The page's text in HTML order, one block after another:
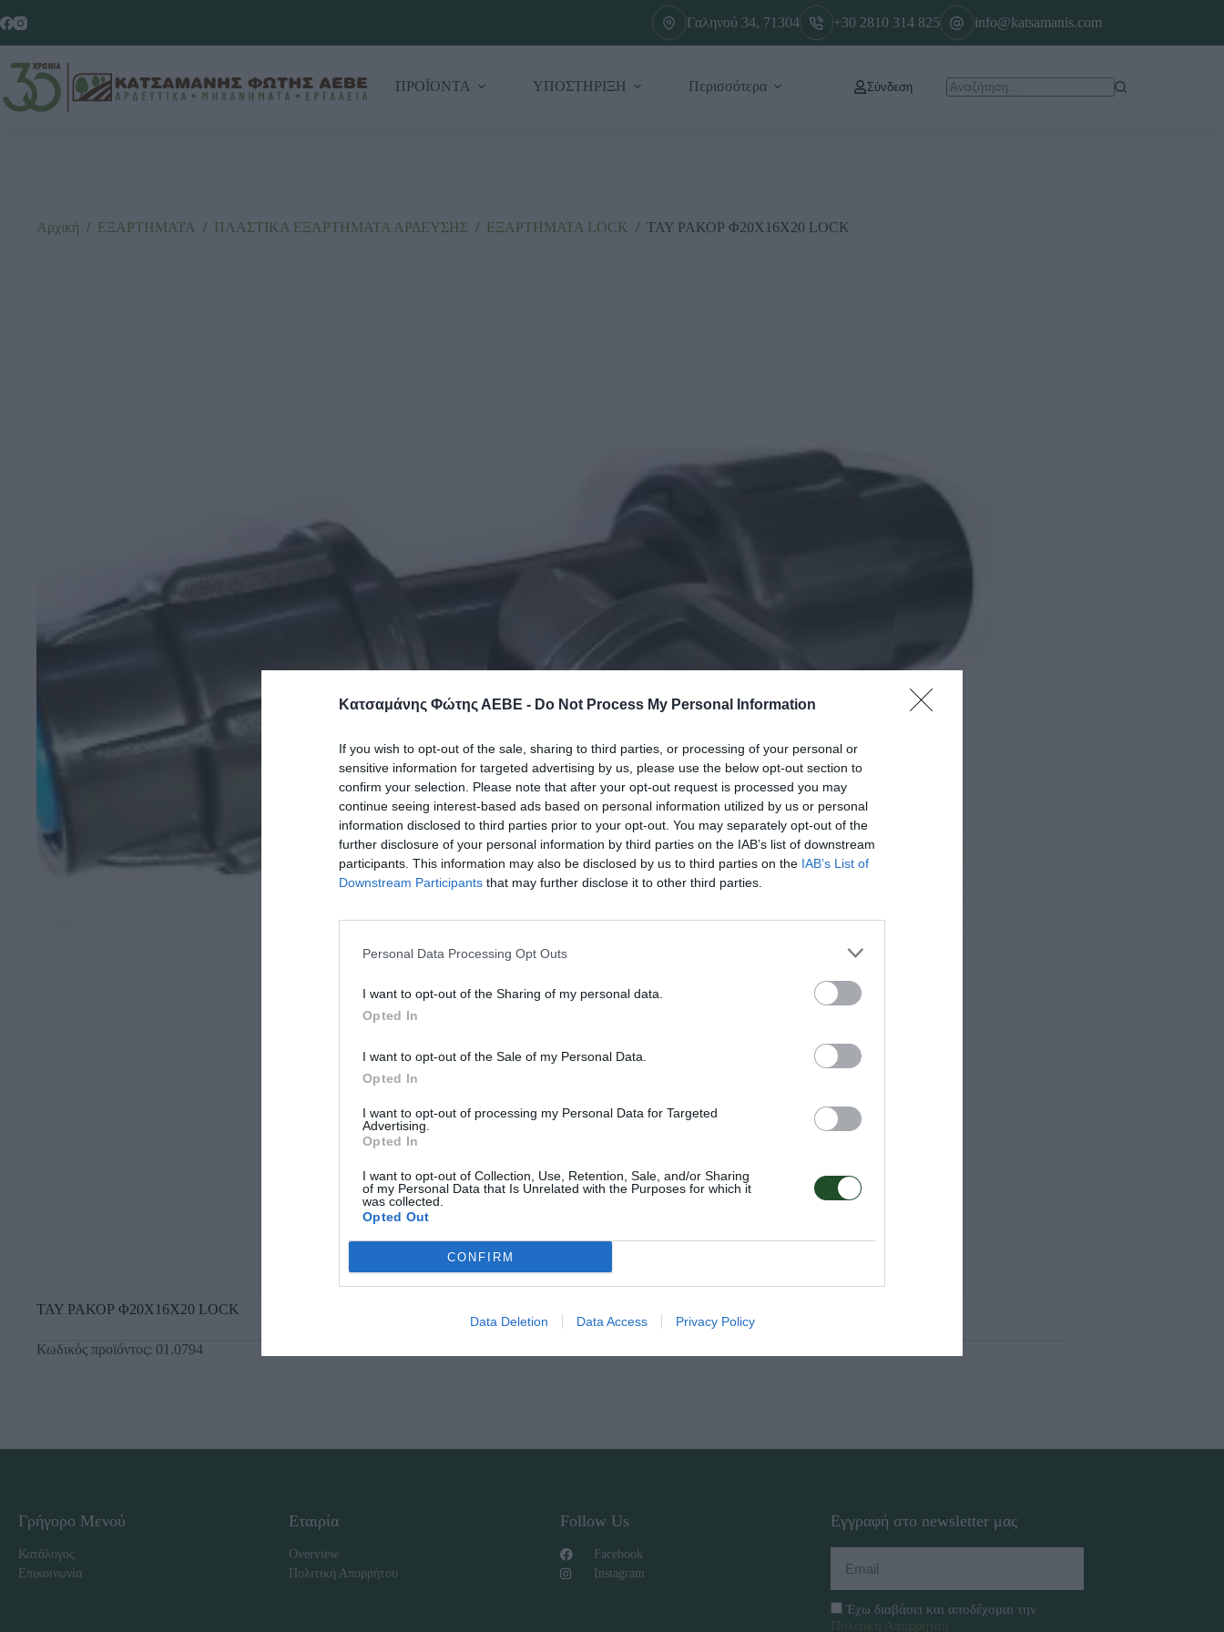
Κατσαμάνης Φώτης ΑΕΒΕ - Do Not Process My Personal Information
If you wish to opt-out of the sale, sharing to third parties, or processing of your personal or
sensitive information for targeted advertising by us, please use the below opt-out section to
confirm your selection. Please note that after your opt-out request is processed you may
continue seeing interest-based ads based on personal information utilized by us or personal
information disclosed to third parties prior to your opt-out. You may separately opt-out of the
further disclosure of your personal information by third parties on the IAB’s list of downstream
participants. This information may also be disclosed by us to third parties on the IAB’s List of
Downstream Participants that may further disclose it to other third parties.
Personal Data Processing Opt Outs
I want to opt-out of the Sharing of my personal data.
Opted In
I want to opt-out of the Sale of my Personal Data.
Opted In
I want to opt-out of processing my Personal Data for Targeted
Advertising.
Opted In
I want to opt-out of Collection, Use, Retention, Sale, and/or Sharing
of my Personal Data that Is Unrelated with the Purposes for which it
was collected.
Opted Out
CONFIRM
Data Deletion Data Access Privacy Policy
Γαληνού 34, 71304 +30 2810 314 825 info@katsamanis.com
ΠΡΟΪΟΝΤΑ ΥΠΟΣΤΗΡΙΞΗ Περισσότερα Σύνδεση
Αρχική / ΕΞΑΡΤΗΜΑΤΑ / ΠΛΑΣΤΙΚΑ ΕΞΑΡΤΗΜΑΤΑ ΑΡΔΕΥΣΗΣ / ΕΞΑΡΤΗΜΑΤΑ LΟCΚ / ΤΑΥ ΡΑΚΟΡ Φ20Χ16Χ20 LOCK
ΤΑΥ ΡΑΚΟΡ Φ20Χ16Χ20 LOCK
Κωδικός προϊόντος: 01.0794
Γρήγορο Μενού
Κατάλογος
Επικοινωνία
Εταιρία
Overview
Πολιτική Απορρήτου
Follow Us
Facebook
Instagram
Εγγραφή στο newsletter μας
Έχω διαβάσει και αποδέχομαι την